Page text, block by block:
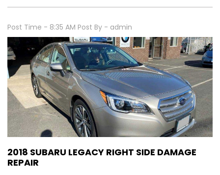
Post Time - 8:35 AM Post By - admin
2018 SUBARU LEGACY RIGHT SIDE DAMAGE
REPAIR